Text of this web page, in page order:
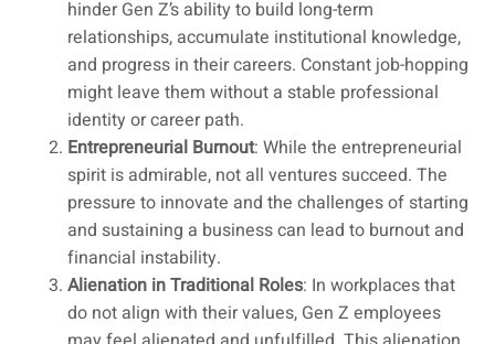
hinder Gen Z’s ability to build long-term
relationships, accumulate institutional knowledge,
and progress in their careers. Constant job-hopping
might leave them without a stable professional
identity or career path.
Entrepreneurial Burnout: While the entrepreneurial
spirit is admirable, not all ventures succeed. The
pressure to innovate and the challenges of starting
and sustaining a business can lead to burnout and
financial instability.
Alienation in Traditional Roles: In workplaces that
do not align with their values, Gen Z employees